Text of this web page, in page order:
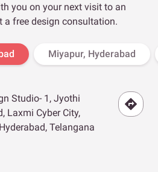
you on your next visit to an
a free design consultation.
Miyapur, Hyderabad
Studio- 1, Jyothi
Laxmi Cyber City,
Telangana